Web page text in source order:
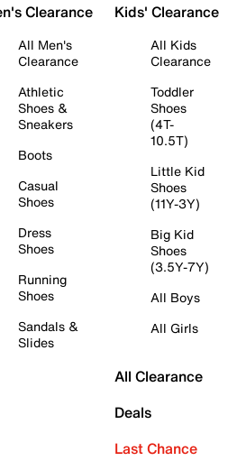
Clearance
All Men's
Clearance
Athletic
Shoes &
Sneakers
Boots
Casual
Shoes
Dress
Shoes
Running
Shoes
Sandals &
Slides
Kids' Clearance
All Kids
Clearance
Toddler
Shoes
(4T-
10.5T)
Little Kid
Shoes
(11Y-3Y)
Big Kid
Shoes
(3.5Y-7Y)
All Boys
All Girls
All Clearance
Deals
Last Chance